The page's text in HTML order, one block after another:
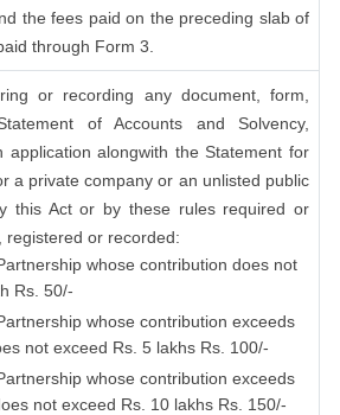
the fees paid on the preceding slab of
through Form 3.
or recording any document, form,
of Accounts and Solvency,
application alongwith the Statement for
a private company or an unlisted public
this Act or by these rules required or
registered or recorded:
whose contribution does not
Rs. 50/-
whose contribution exceeds
not exceed Rs. 5 lakhs Rs. 100/-
whose contribution exceeds
not exceed Rs. 10 lakhs Rs. 150/-